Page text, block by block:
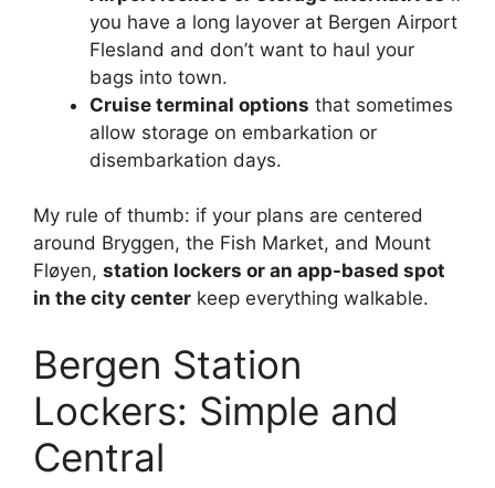
you have a long layover at Bergen Airport
Flesland and don’t want to haul your
bags into town.
Cruise terminal options that sometimes
allow storage on embarkation or
disembarkation days.
My rule of thumb: if your plans are centered
around Bryggen, the Fish Market, and Mount
Fløyen, station lockers or an app-based spot
in the city center keep everything walkable.
Bergen Station
Lockers: Simple and
Central